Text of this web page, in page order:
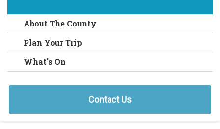
About The County
Plan Your Trip
What's On
Contact Us